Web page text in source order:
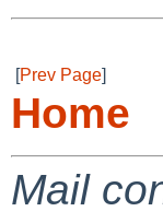
[Prev Page]
Home
Mail